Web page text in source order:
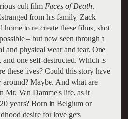
cult film Faces of Death.
from his family, Zack
home to re-create these films, shot
– but now seen through a
and physical wear and tear. One
and one self-destructed. Which is
these lives? Could this story have
around? Maybe. And what are
Mr. Van Damme's life, as it
years? Born in Belgium or
desire for love gets